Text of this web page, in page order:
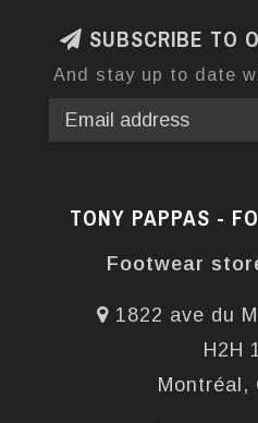
SUBSCRIBE TO
And stay up to date
TONY PAPPAS -
Footwear
1822 ave du
H2H
Montréal,